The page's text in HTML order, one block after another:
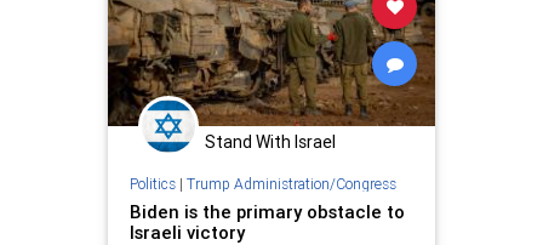
Stand With Israel
Politics| Trump Administration/Congress
Biden is the primary obstacle to
Israeli victory